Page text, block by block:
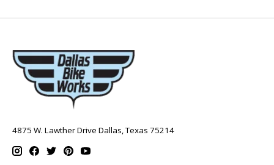
4875 W. Lawther Drive Dallas, Texas 75214